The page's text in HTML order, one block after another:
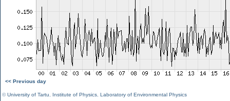
<< Previous day
©University of Tartu Institute of Physics Laboratory of Environmental Physics